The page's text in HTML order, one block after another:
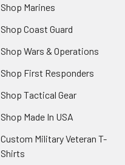
Shop Marines
Shop Coast Guard
Shop Wars & Operations
Shop First Responders
Shop Tactical Gear
Shop Made In USA
Custom Military Veteran T-
Shirts